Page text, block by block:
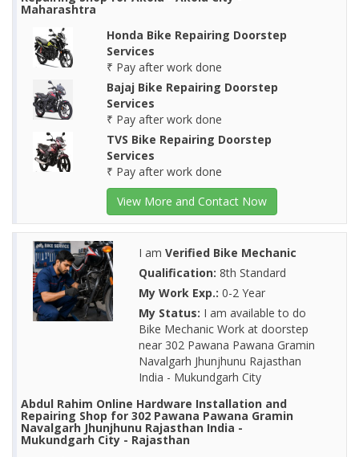
Maharashtra
Honda Bike Repairing Doorstep
Services
₹ Pay after work done
Bajaj Bike Repairing Doorstep
Services
₹ Pay after work done
TVS Bike Repairing Doorstep
Services
₹ Pay after work done
View More and Contact Now
I am Verified Bike Mechanic
Qualification: 8th Standard
My Work Exp.: 0-2 Year
My Status: I am available to do
Bike Mechanic Work at doorstep
near 302 Pawana Pawana Gramin
Navalgarh Jhunjhunu Rajasthan
India - Mukundgarh City
Abdul Rahim Online Hardware Installation and
Repairing Shop for 302 Pawana Pawana Gramin
Navalgarh Jhunjhunu Rajasthan India -
Mukundgarh City - Rajasthan